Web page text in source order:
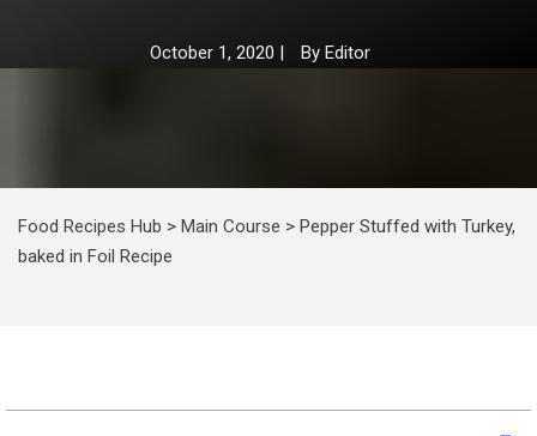
October 1, 2020 | By Editor
Food Recipes Hub > Main Course > Pepper Stuffed with Turkey,
baked in Foil Recipe